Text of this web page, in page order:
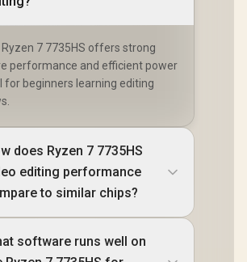
Ryzen 7 7735HS offers strong
performance and efficient power
for beginners learning editing
does Ryzen 7 7735HS
editing performance
to similar chips?
software runs well on